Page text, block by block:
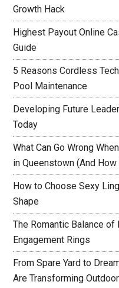
Growth Hack
Highest Payout Online
Guide
5 Reasons Cordless
Pool Maintenance
Developing Future
Today
What Can Go Wrong
in Queenstown (And
How to Choose Sexy
Shape
The Romantic Balance
Engagement Rings
From Spare Yard to
Are Transforming